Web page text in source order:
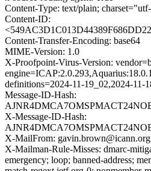
Content-Type: text/plain;
Content-ID:
Content-Transfer-Encoding: base64
MIME-Version: 1.0
X-Proofpoint-Virus-Version:
definitions=2024-11-19_02,2024-11-
Message-ID-Hash:
X-Message-ID-Hash:
X-MailFrom: gavin.brown@icann.org
X-Mailman-Rule-Misses: dmarc-
emergency; loop; banned-address;